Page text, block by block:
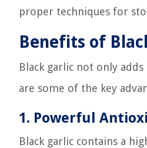
proper techniques for
Benefits of
Black garlic not only
are some of the key
1. Powerful
Black garlic contains a